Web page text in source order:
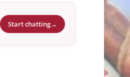
Start chatting→